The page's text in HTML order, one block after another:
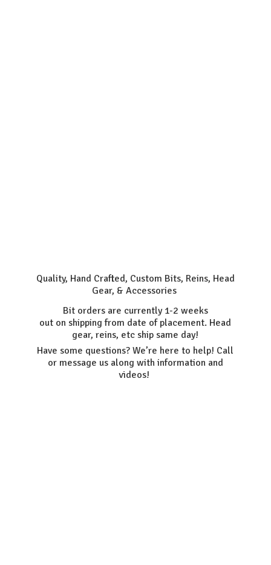
Quality, Hand Crafted, Custom Bits, Reins, Head
Gear, & Accessories
Bit orders are currently 1-2 weeks
out on shipping from date of placement. Head
gear, reins, etc ship same day!
Have some questions? We’re here to help! Call
or message us along with information and
videos!